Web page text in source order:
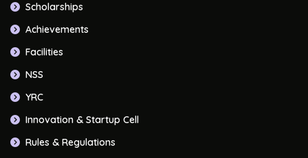
Scholarships
Achievements
Facilities
NSS
YRC
Innovation & Startup Cell
Rules & Regulations